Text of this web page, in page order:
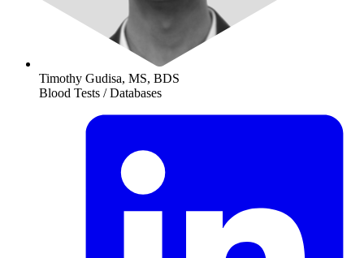
Timothy Gudisa, MS, BDS
Blood Tests / Databases